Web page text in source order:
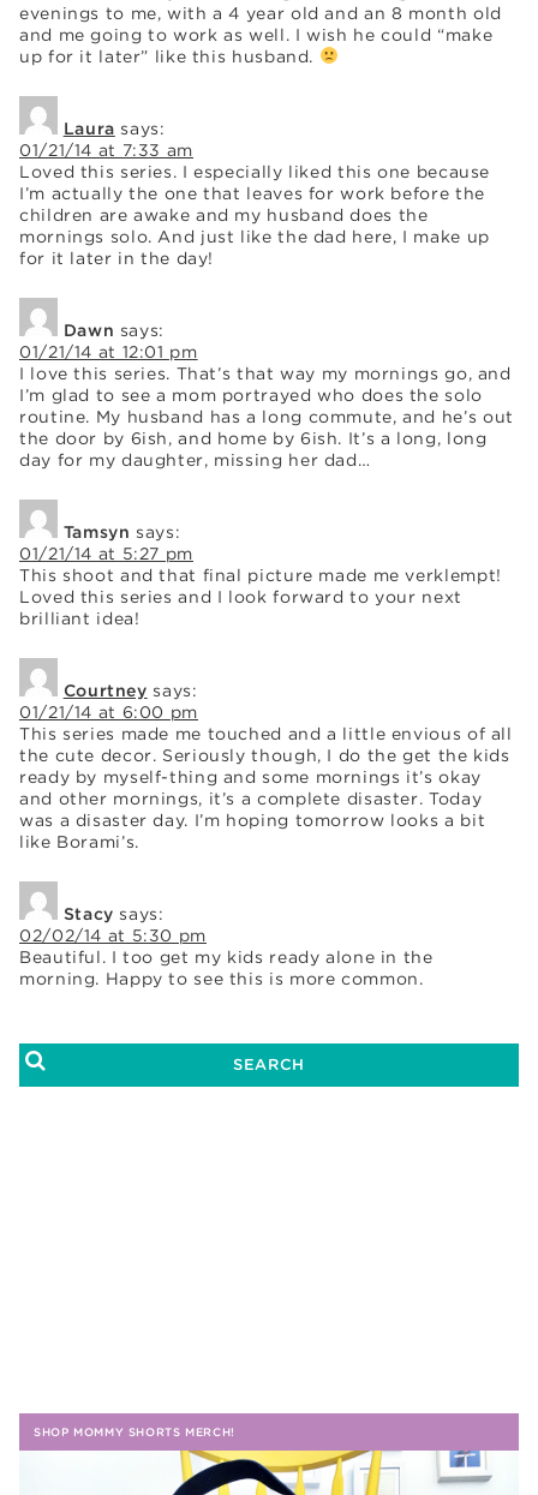
evenings to me, with a 4 year old and an 8 month old
and me going to work as well. I wish he could “make
up for it later” like this husband.
Laura says:
01/21/14 at 7:33 am
Loved this series. I especially liked this one because
I’m actually the one that leaves for work before the
children are awake and my husband does the
mornings solo. And just like the dad here, I make up
for it later in the day!
Dawn says:
01/21/14 at 12:01 pm
I love this series. That’s that way my mornings go, and
I’m glad to see a mom portrayed who does the solo
routine. My husband has a long commute, and he’s out
the door by 6ish, and home by 6ish. It’s a long, long
day for my daughter, missing her dad…
Tamsyn says:
01/21/14 at 5:27 pm
This shoot and that final picture made me verklempt!
Loved this series and I look forward to your next
brilliant idea!
Courtney says:
01/21/14 at 6:00 pm
This series made me touched and a little envious of all
the cute decor. Seriously though, I do the get the kids
ready by myself-thing and some mornings it’s okay
and other mornings, it’s a complete disaster. Today
was a disaster day. I’m hoping tomorrow looks a bit
like Borami’s.
Stacy says:
02/02/14 at 5:30 pm
Beautiful. I too get my kids ready alone in the
morning. Happy to see this is more common.
SHOP MOMMY SHORTS MERCH!